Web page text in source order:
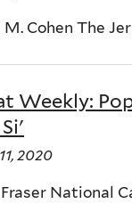
Cohen The
Weekly:
2020
Fraser National